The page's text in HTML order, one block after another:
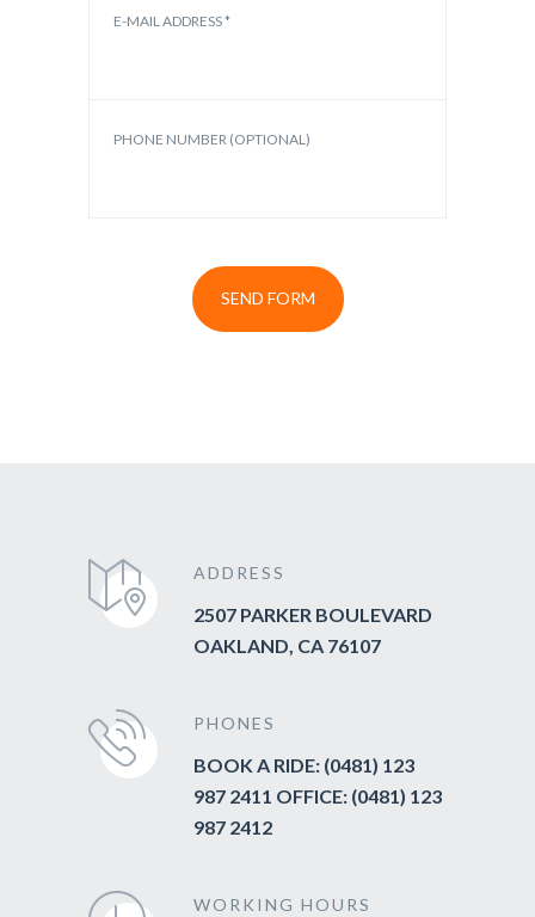
E-MAIL ADDRESS *
PHONE NUMBER (OPTIONAL)
ADDRESS
2507 PARKER BOULEVARD
OAKLAND, CA 76107
PHONES
BOOK A RIDE: (0481) 123
987 2411 OFFICE: (0481) 123
987 2412
WORKING HOURS